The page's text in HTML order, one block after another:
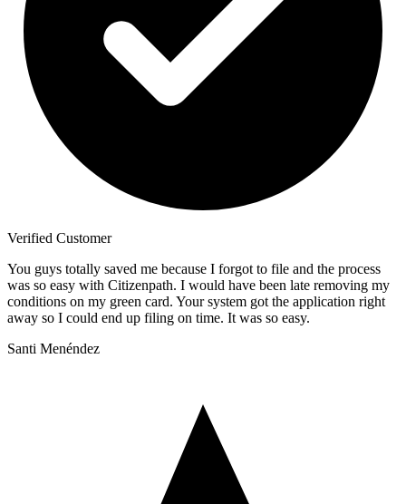
Verified Customer
You guys totally saved me because I forgot to file and the process
was so easy with Citizenpath. I would have been late removing my
conditions on my green card. Your system got the application right
away so I could end up filing on time. It was so easy.
Santi Menéndez